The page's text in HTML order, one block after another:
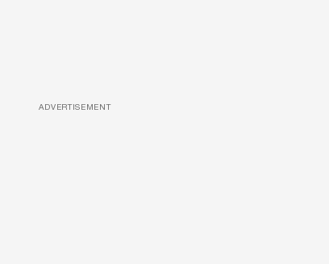
ADVERTISEMENT